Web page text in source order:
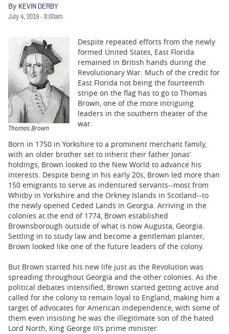
BLOG
BUSINESS
STATE
CARTOONS
By KEVIN DERBY
July 4, 2019 - 8:00am
Thomas Brown
Despite repeated efforts from the newly
formed United States, East Florida
remained in British hands during the
Revolutionary War. Much of the credit for
East Florida not being the fourteenth
stripe on the flag has to go to Thomas
Brown, one of the more intriguing
leaders in the southern theater of the
war.
Born in 1750 in Yorkshire to a prominent merchant family,
with an older brother set to inherit their father Jonas’
holdings, Brown looked to the New World to advance his
interests. Despite being in his early 20s, Brown led more than
150 emigrants to serve as indentured servants--most from
Whitby in Yorkshire and the Orkney Islands in Scotland--to
the newly opened Ceded Lands in Georgia. Arriving in the
colonies at the end of 1774, Brown established
Brownsborough outside of what is now Augusta, Georgia.
Settling in to study law and become a gentleman planter,
Brown looked like one of the future leaders of the colony.
But Brown started his new life just as the Revolution was
spreading throughout Georgia and the other colonies. As the
political debates intensified, Brown started getting active and
called for the colony to remain loyal to England, making him a
target of advocates for American independence, with some of
them even insisting he was the illegitimate son of the hated
Lord North, King George III’s prime minister.